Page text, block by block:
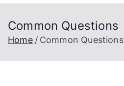
Common Questions
Home Common Questions